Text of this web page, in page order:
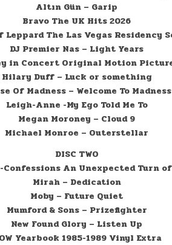
Altın Gün – Garip
Bravo The UK Hits 2026
Leppard The Las Vegas Residency
DJ Premier Nas – Light Years
in Concert Original Motion
Hilary Duff – Luck or something
Of Madness – Welcome To Madness
Leigh-Anne -My Ego Told Me To
Megan Moroney – Cloud 9
Michael Monroe – Outerstellar
DISC TWO
Confessions An Unexpected Turn
Mirah – Dedication
Moby – Future Quiet
Mumford & Sons – Prizefighter
New Found Glory – Listen Up
Yearbook 1985-1989 Vinyl Extra